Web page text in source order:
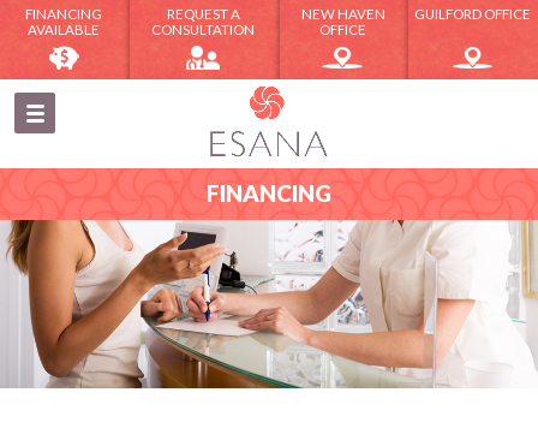
FINANCING
AVAILABLE
REQUEST A
CONSULTATION
NEW HAVEN
OFFICE
GUILFORD OFFICE
FINANCING